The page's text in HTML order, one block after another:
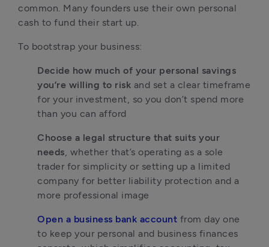
common. Many founders use their own personal
cash to fund their start up.
To bootstrap your business:
Decide how much of your personal savings
you’re willing to risk and set a clear timeframe
for your investment, so you don’t spend more
than you can afford
Choose a legal structure that suits your
needs, whether that’s operating as a sole
trader for simplicity or setting up a limited
company for better liability protection and a
more professional image
Open a business bank account from day one
to keep your personal and business finances